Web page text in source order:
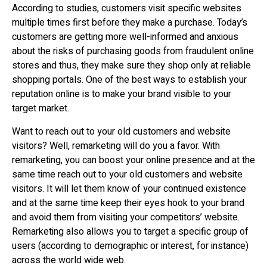
According to studies, customers visit specific websites
multiple times first before they make a purchase. Today’s
customers are getting more well-informed and anxious
about the risks of purchasing goods from fraudulent online
stores and thus, they make sure they shop only at reliable
shopping portals. One of the best ways to establish your
reputation online is to make your brand visible to your
target market.
Want to reach out to your old customers and website
visitors? Well, remarketing will do you a favor. With
remarketing, you can boost your online presence and at the
same time reach out to your old customers and website
visitors. It will let them know of your continued existence
and at the same time keep their eyes hook to your brand
and avoid them from visiting your competitors’ website.
Remarketing also allows you to target a specific group of
users (according to demographic or interest, for instance)
across the world wide web.